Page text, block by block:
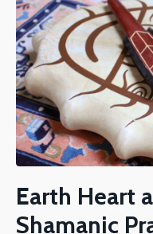
Earth Heart
Shamanic